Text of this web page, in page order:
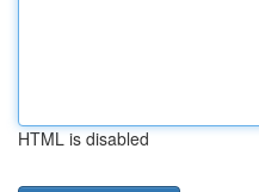
HTML is disabled